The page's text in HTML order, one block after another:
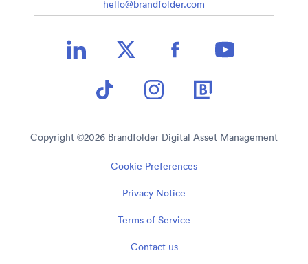
hello@brandfolder.com
Copyright ©2026 Brandfolder Digital Asset Management
Cookie Preferences
Privacy Notice
Terms of Service
Contact us